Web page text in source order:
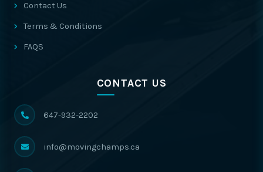
Contact Us
Terms & Conditions
FAQS
CONTACT US
647-932-2202
info@movingchamps.ca